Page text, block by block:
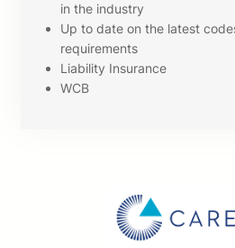
in the industry
Up to date on the latest
requirements
Liability Insurance
WCB